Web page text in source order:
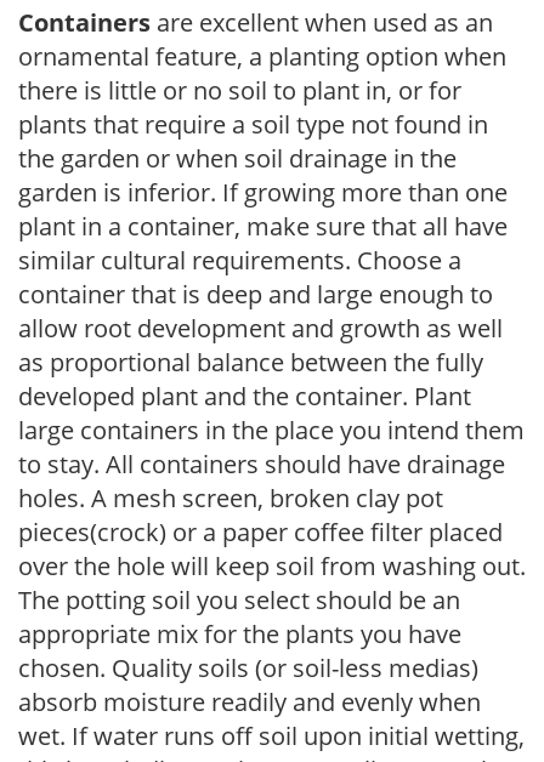
Containers are excellent when used as an
ornamental feature, a planting option when
there is little or no soil to plant in, or for
plants that require a soil type not found in
the garden or when soil drainage in the
garden is inferior. If growing more than one
plant in a container, make sure that all have
similar cultural requirements. Choose a
container that is deep and large enough to
allow root development and growth as well
as proportional balance between the fully
developed plant and the container. Plant
large containers in the place you intend them
to stay. All containers should have drainage
holes. A mesh screen, broken clay pot
pieces(crock) or a paper coffee filter placed
over the hole will keep soil from washing out.
The potting soil you select should be an
appropriate mix for the plants you have
chosen. Quality soils (or soil-less medias)
absorb moisture readily and evenly when
wet. If water runs off soil upon initial wetting,